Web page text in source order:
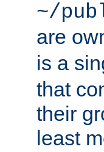
~/
are
is a
that
their
least